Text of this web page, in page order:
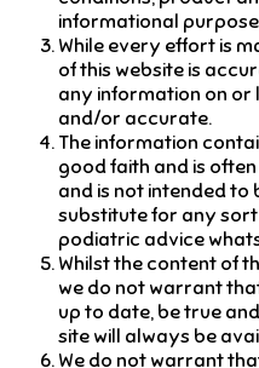
informational
While every effort is
of this website is
any information on or
and/or accurate.
The information
good faith and is
and is not intended to
substitute for any
podiatric advice
Whilst the content of
we do not warrant
up to date, be true
site will always be
We do not warrant